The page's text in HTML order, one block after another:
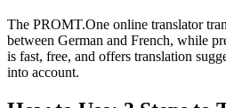
The PROMT.One online translator
between German and French, while
is fast, free, and offers translation
into account.